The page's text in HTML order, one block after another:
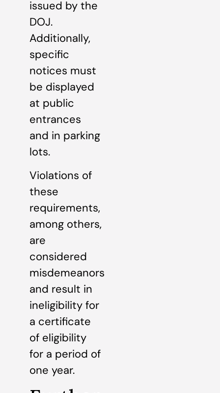
issued by the
DOJ.
Additionally,
specific
notices must
be displayed
at public
entrances
and in parking
lots.
Violations of
these
requirements,
among others,
are
considered
misdemeanors
and result in
ineligibility for
a certificate
of eligibility
for a period of
one year.